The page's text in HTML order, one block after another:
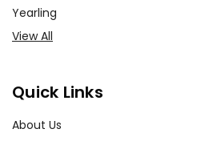
Yearling
View All
Quick Links
About Us